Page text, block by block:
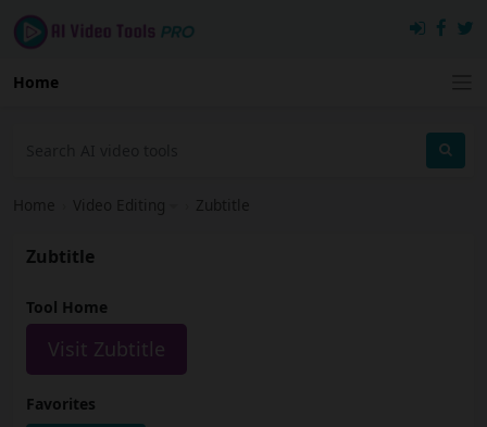
Home
Home Video Editing Zubtitle
Zubtitle
Tool Home
Visit Zubtitle
Favorites